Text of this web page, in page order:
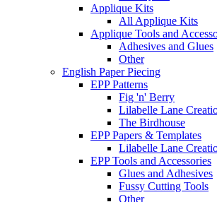
Applique Kits
All Applique Kits
Applique Tools and
Adhesives and Glues
Other
English Paper Piecing
EPP Patterns
Fig 'n' Berry
Lilabelle Lane
The Birdhouse
EPP Papers & Templates
Lilabelle Lane
EPP Tools and Accessories
Glues and Adhesives
Fussy Cutting Tools
Other